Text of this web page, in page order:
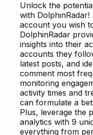
Unlock the
with
account you wish
DolphinRadar
insights into their
accounts they
latest posts, and
comment most
monitoring
activity times and
can formulate a
Plus, leverage the
analytics with 9
everything from